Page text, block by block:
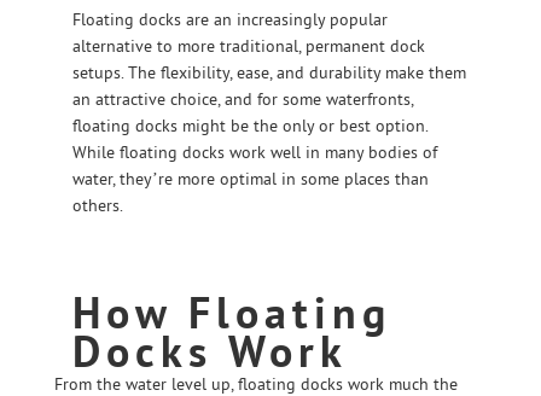
Floating docks are an increasingly popular
alternative to more traditional, permanent dock
setups. The flexibility, ease, and durability make them
an attractive choice, and for some waterfronts,
floating docks might be the only or best option.
While floating docks work well in many bodies of
water, they’re more optimal in some places than
others.
How Floating
Docks Work
From the water level up, floating docks work much the